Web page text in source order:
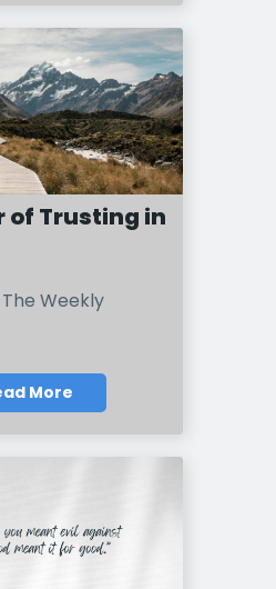
of Trusting in
Weekly
More